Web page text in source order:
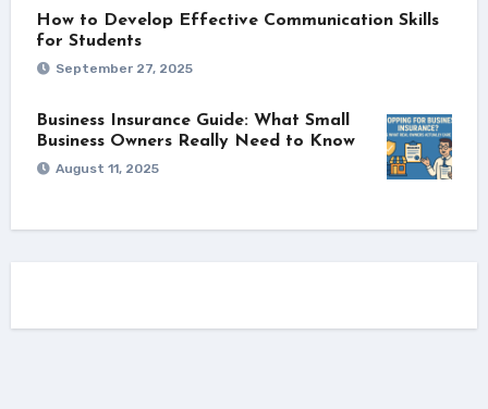
How to Develop Effective Communication Skills
for Students
September 27, 2025
Business Insurance Guide: What Small
Business Owners Really Need to Know
August 11, 2025